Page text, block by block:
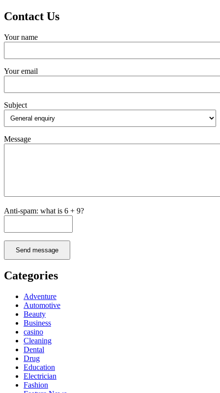
Contact Us
Your name
Your email
Subject
Message
Anti-spam: what is 6 + 9?
Send message
Categories
Adventure
Automotive
Beauty
Business
casino
Cleaning
Dental
Drug
Education
Electrician
Fashion